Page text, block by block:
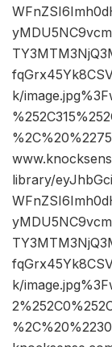
k/
library/
k/